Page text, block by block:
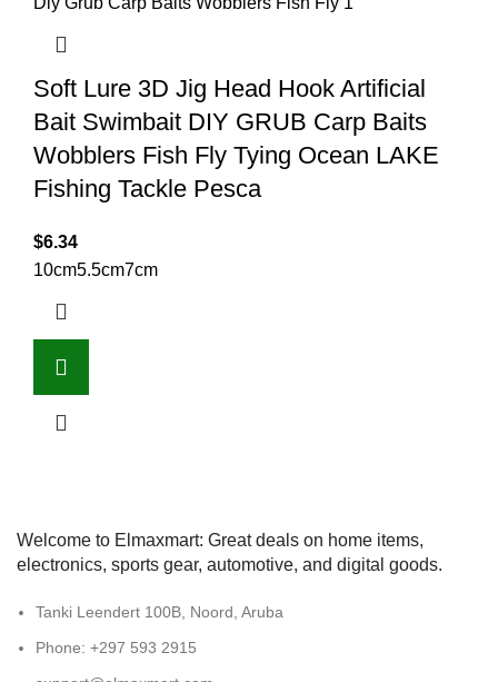
Soft Lure 3D Jig Head Hook Artificial
Bait Swimbait DIY GRUB Carp Baits
Wobblers Fish Fly Tying Ocean LAKE
Fishing Tackle Pesca
$6.34
10cm5.5cm7cm
Welcome to Elmaxmart: Great deals on home items,
electronics, sports gear, automotive, and digital goods.
Tanki Leendert 100B, Noord, Aruba
Phone: +297 593 2915